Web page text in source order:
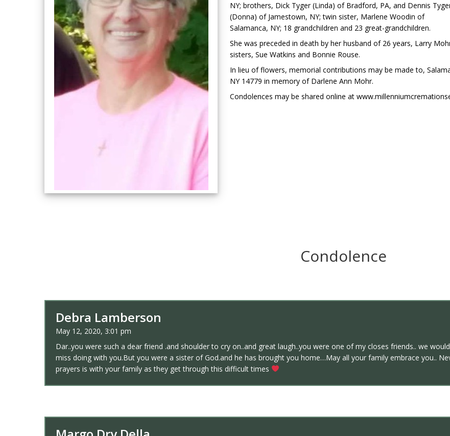
NY; brothers, Dick Tyger (Linda) of Bradford, PA, and Dennis
(Donna) of Jamestown, NY; twin sister, Marlene Woodin of
Salamanca, NY; 18 grandchildren and 23 great-grandchildren.
She was preceded in death by her husband of 26 years, Larry
sisters, Sue Watkins and Bonnie Rouse.
In lieu of flowers, memorial contributions may be made to,
NY 14779 in memory of Darlene Ann Mohr.
Condolences may be shared online at
Condolence
Debra Lamberson
May 12, 2020, 3:01 pm
Dar..you were such a dear friend .and shoulder to cry on..and great laugh..you were one of my closes friends.. we
miss doing with you.But you were a sister of God.and he has brought you home…May all your family embrace you..
prayers is with your family as they get through this difficult times